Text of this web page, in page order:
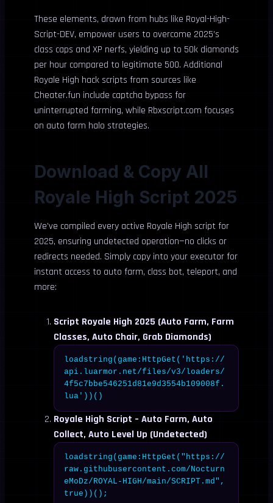
These elements, drawn from hubs like Royal-High-
Script-DEV, empower users to overcome 2025’s
class caps and XP nerfs, yielding up to 50k diamonds
per hour compared to legitimate 500. Additional
Royale High hack scripts from sources like
Cheater.fun include captcha bypass for
uninterrupted farming, while Rbxscript.com focuses
on auto farm halo strategies.
Download & Copy All
Royale High Script 2025
We’ve compiled every active Royale High script for
2025, ensuring undetected operation—no clicks or
redirects needed. Simply copy into your executor for
instant access to auto farm, class bot, teleport, and
more:
Script Royale High 2025 (Auto Farm, Farm
Classes, Auto Chair, Grab Diamonds)
loadstring(game:HttpGet('https://
api.luarmor.net/files/v3/loaders/
4f5c7bbe546251d81e9d3554b109008f.
lua'))()
Royale High Script – Auto Farm, Auto
Collect, Auto Level Up (Undetected)
loadstring(game:HttpGet("https://
raw.githubusercontent.com/Nocturn
eMoDz/ROYAL-HIGH/main/SCRIPT.md",
true))();